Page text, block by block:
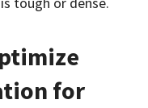
for